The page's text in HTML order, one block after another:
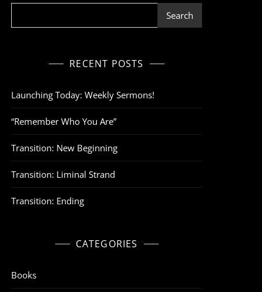
Search
RECENT POSTS
Launching Today: Weekly Sermons!
“Remember Who You Are”
Transition: New Beginning
Transition: Liminal Strand
Transition: Ending
CATEGORIES
Books